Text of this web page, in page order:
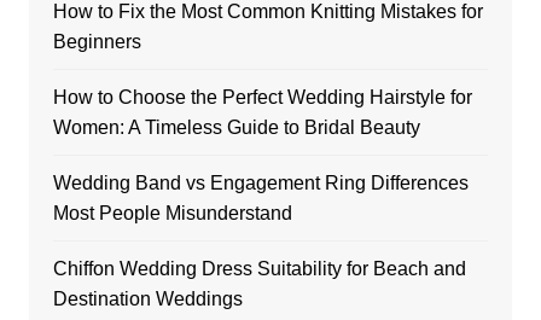
How to Fix the Most Common Knitting Mistakes for
Beginners
How to Choose the Perfect Wedding Hairstyle for
Women: A Timeless Guide to Bridal Beauty
Wedding Band vs Engagement Ring Differences
Most People Misunderstand
Chiffon Wedding Dress Suitability for Beach and
Destination Weddings